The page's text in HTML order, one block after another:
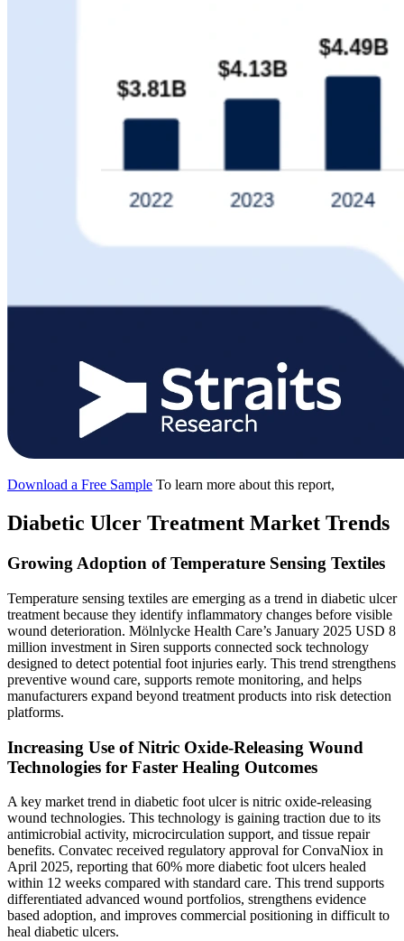
Download a Free Sample To learn more about this report,
Diabetic Ulcer Treatment Market Trends
Growing Adoption of Temperature Sensing Textiles
Temperature sensing textiles are emerging as a trend in diabetic ulcer
treatment because they identify inflammatory changes before visible
wound deterioration. Mölnlycke Health Care’s January 2025 USD 8
million investment in Siren supports connected sock technology
designed to detect potential foot injuries early. This trend strengthens
preventive wound care, supports remote monitoring, and helps
manufacturers expand beyond treatment products into risk detection
platforms.
Increasing Use of Nitric Oxide-Releasing Wound
Technologies for Faster Healing Outcomes
A key market trend in diabetic foot ulcer is nitric oxide-releasing
wound technologies. This technology is gaining traction due to its
antimicrobial activity, microcirculation support, and tissue repair
benefits. Convatec received regulatory approval for ConvaNiox in
April 2025, reporting that 60% more diabetic foot ulcers healed
within 12 weeks compared with standard care. This trend supports
differentiated advanced wound portfolios, strengthens evidence
based adoption, and improves commercial positioning in difficult to
heal diabetic ulcers.